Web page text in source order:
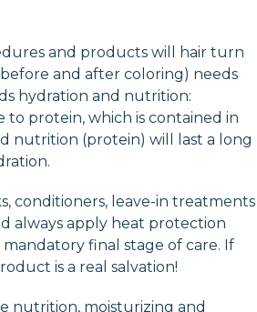
and products will hair turn
and after coloring) needs
hydration and nutrition:
to protein, which is contained in
nutrition (protein) will last a long
conditioners, leave-in treatments
always apply heat protection
mandatory final stage of care. If
is a real salvation!
nutrition, moisturizing and